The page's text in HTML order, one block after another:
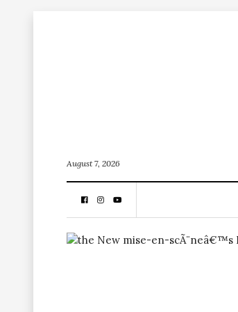
August 7, 2026